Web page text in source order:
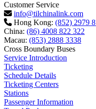
Customer Service
info@tilchinalink.com
Hong Kong: (852) 2979
China: (86) 4008 822 322
Macau: (853) 2888 3338
Cross Boundary Buses
Service Introduction
Ticketing
Schedule Details
Ticketing Centers
Stations
Passenger Information